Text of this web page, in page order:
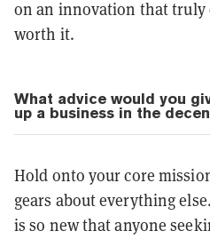
on an innovation that truly
worth it.
What advice would you
up a business in the
Hold onto your core
gears about everything
is so new that anyone